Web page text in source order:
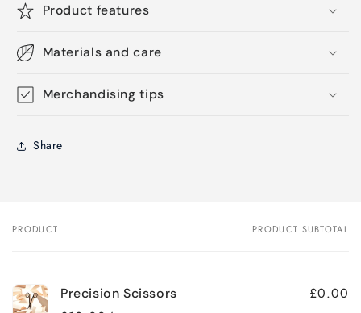
Product features
Materials and care
Merchandising tips
Share
Your
PRODUCT PRODUCT SUBTOTAL
Precision Scissors £0.00